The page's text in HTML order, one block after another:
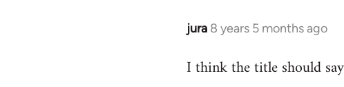
jura 8 years 5 months ago
In
to
I think the title should